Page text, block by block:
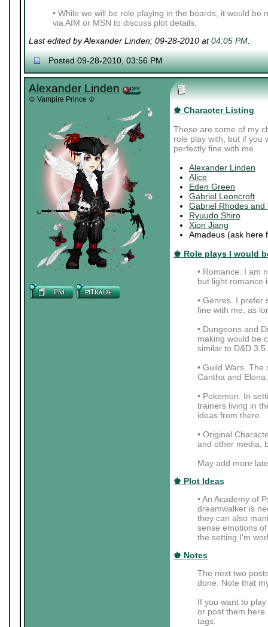
• While we will be role playing in the boards, it would be
via AIM or MSN to discuss plot details.
Last edited by Alexander Linden; 09-28-2010 at04:05 PM.
Posted 09-28-2010, 03:56 PM
Alexander Linden
♔ Vampire Prince ♔
♚ Character Listing
These are some of my
role play with, but if you
perfectly fine with me.
Alexander Linden
Alice
Eden Green
Gabriel Leoncroft
Gabriel Rhodes and
Ryuudo Shiro
Xion Jiang
Amadeus (ask here
♚ Role plays I would
• Romance. I am
but light romance
• Genres. I prefer
fine with me, as
• Dungeons and
making would be
similar to D&D 3.5.
• Guild Wars.
Cantha and Elona.
• Pokemon. In
trainers living in
ideas from there.
• Original
and other media,
May add more
♚ Plot Ideas
• An Academy of
dreamwalker is
they can also
sense emotions
the setting I'm
♚ Notes
The next two
done. Note that
If you want to
or post them
tags.